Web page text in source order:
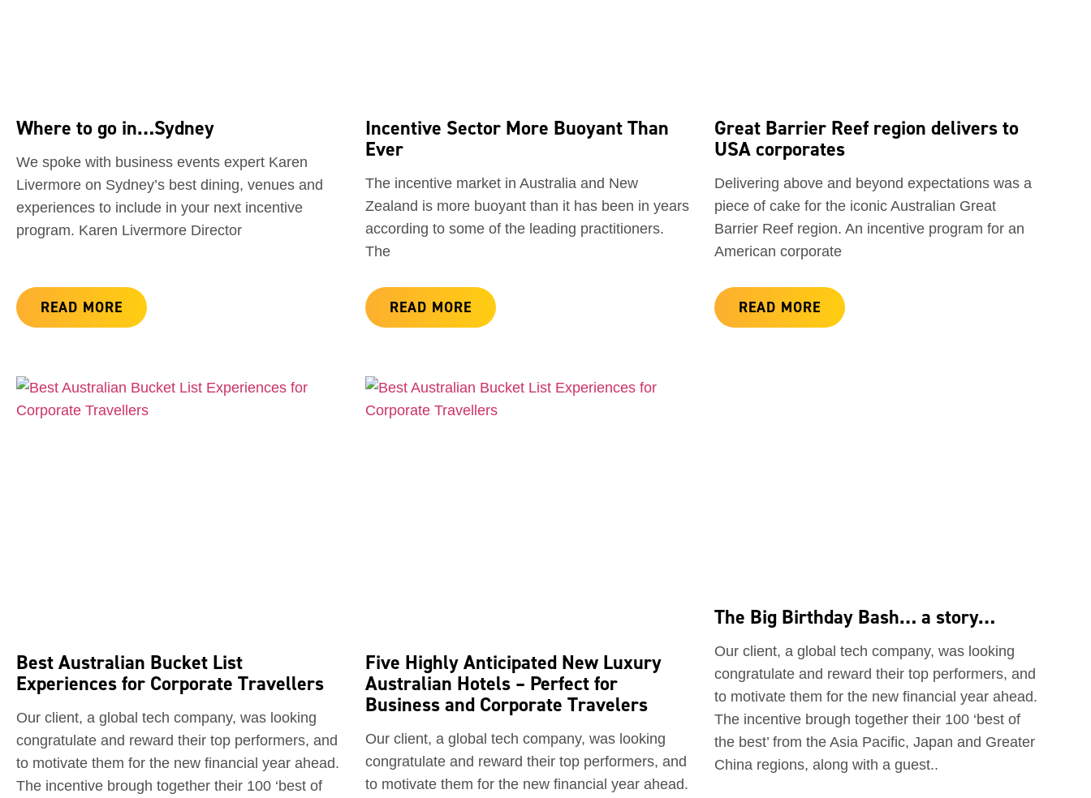
Where to go in…Sydney
We spoke with business events expert Karen
Livermore on Sydney’s best dining, venues and
experiences to include in your next incentive
program. Karen Livermore Director
READ MORE
Incentive Sector More Buoyant Than
Ever
The incentive market in Australia and New
Zealand is more buoyant than it has been in years
according to some of the leading practitioners.
The
READ MORE
Great Barrier Reef region delivers to
USA corporates
Delivering above and beyond expectations was a
piece of cake for the iconic Australian Great
Barrier Reef region. An incentive program for an
American corporate
READ MORE
Best Australian Bucket List
Experiences for Corporate Travellers
Our client, a global tech company, was looking
congratulate and reward their top performers, and
to motivate them for the new financial year ahead.
The incentive brough together their 100 ‘best of
Five Highly Anticipated New Luxury
Australian Hotels – Perfect for
Business and Corporate Travelers
Our client, a global tech company, was looking
congratulate and reward their top performers, and
to motivate them for the new financial year ahead.
The Big Birthday Bash… a story…
Our client, a global tech company, was looking
congratulate and reward their top performers, and
to motivate them for the new financial year ahead.
The incentive brough together their 100 ‘best of
the best’ from the Asia Pacific, Japan and Greater
China regions, along with a guest..